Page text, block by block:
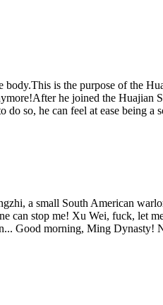
body.This is the purpose of the
he joined the Huajian
so, he can feel at ease being
a small South American
can stop me! Xu Wei, fuck, let
Good morning, Ming